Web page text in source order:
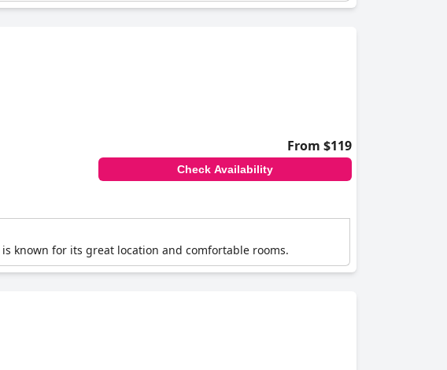
From $119
Check Availability
known for its great location and comfortable rooms.